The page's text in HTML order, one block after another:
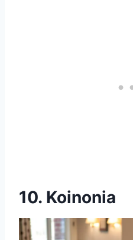
10. Koinonia